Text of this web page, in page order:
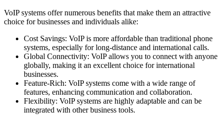
VoIP systems offer numerous benefits that make them an attractive
choice for businesses and individuals alike:
Cost Savings: VoIP is more affordable than traditional phone
systems, especially for long-distance and international calls.
Global Connectivity: VoIP allows you to connect with anyone
globally, making it an excellent choice for international
businesses.
Feature-Rich: VoIP systems come with a wide range of
features, enhancing communication and collaboration.
Flexibility: VoIP systems are highly adaptable and can be
integrated with other business tools.